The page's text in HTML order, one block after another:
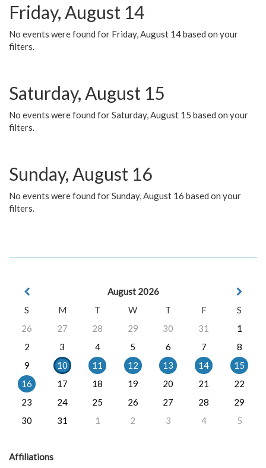
Friday, August 14
No events were found for Friday, August 14 based on your
filters.
Saturday, August 15
No events were found for Saturday, August 15 based on your
filters.
Sunday, August 16
No events were found for Sunday, August 16 based on your
filters.
August 2026
S
M T W T F
S
26
27 28 29 30 31
1
2
3 4 5 6 7
8
9
10 11 12 13 14
15
16
17 18 19 20 21
22
23
24 25 26 27 28
29
30
31 1 2 3 4 5
Affiliations